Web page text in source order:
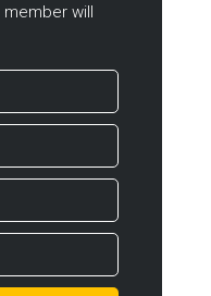
will